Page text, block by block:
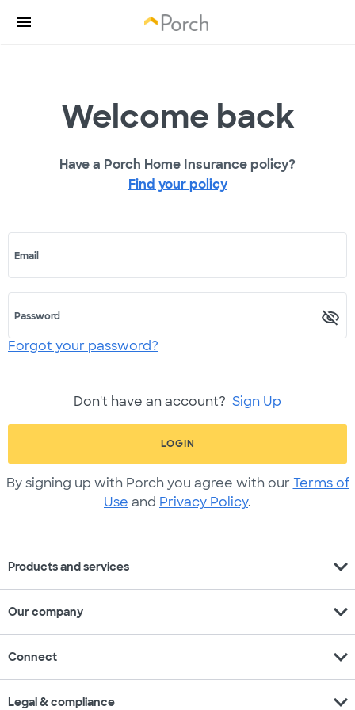
Welcome back
Have a Porch Home Insurance policy?
Find your policy
Email
Password
Forgot your password?
Don't have an account? Sign Up
LOGIN
By signing up with Porch you agree with our Terms of
Use and Privacy Policy.
Products and services expand_more
Our company expand_more
Connect expand_more
Legal & compliance expand_more